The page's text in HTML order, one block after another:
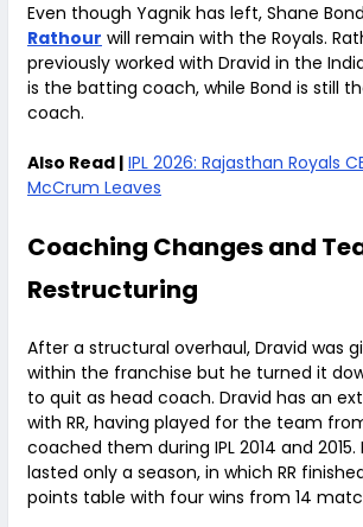
Even though Yagnik has left, Shane
Rathour will remain with the Royals.
previously worked with Dravid in the
is the batting coach, while Bond is still
coach.
Also Read | IPL 2026: Rajasthan Royals
McCrum Leaves
Coaching Changes and
Restructuring
After a structural overhaul, Dravid was
within the franchise but he turned it
to quit as head coach. Dravid has an
with RR, having played for the team from
coached them during IPL 2014 and
lasted only a season, in which RR
points table with four wins from 14